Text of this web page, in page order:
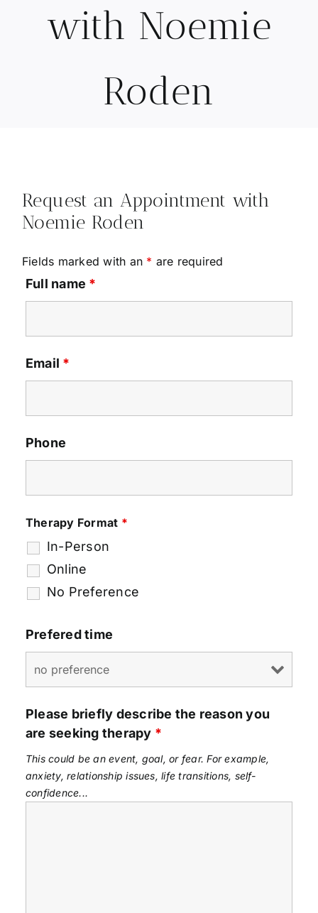
with Noemie
Roden
Request an Appointment with
Noemie Roden
Fields marked with an * are required
Full name *
Email *
Phone
Therapy Format *
In-Person
Online
No Preference
Prefered time
Please briefly describe the reason you
are seeking therapy *
This could be an event, goal, or fear. For example,
anxiety, relationship issues, life transitions, self-
confidence...